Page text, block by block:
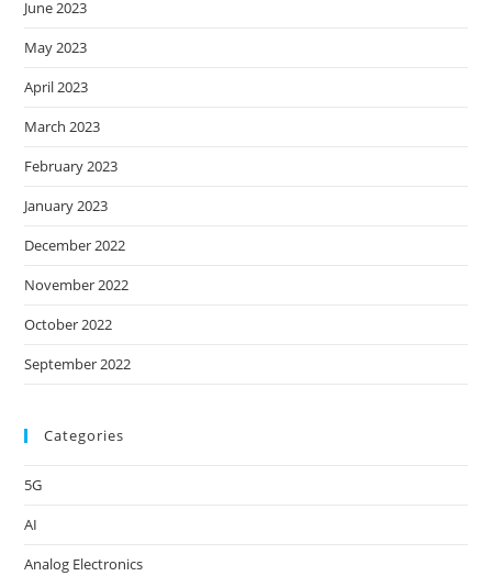
June 2023
May 2023
April 2023
March 2023
February 2023
January 2023
December 2022
November 2022
October 2022
September 2022
Categories
5G
AI
Analog Electronics